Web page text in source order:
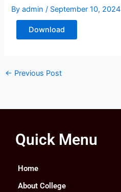
Byadmin/ September 10, 2024
Download
← Previous Post
Quick Menu
Home
About College